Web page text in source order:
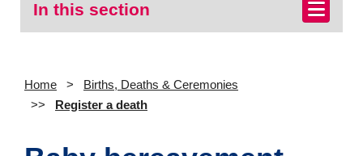
In this section
Home
Births, Deaths & Ceremonies
Register a death